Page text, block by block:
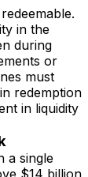
in the
during
or
must
redemption
in liquidity
a single